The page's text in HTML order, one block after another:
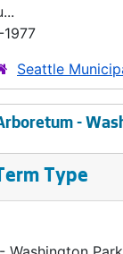
1977
Seattle
-
Type